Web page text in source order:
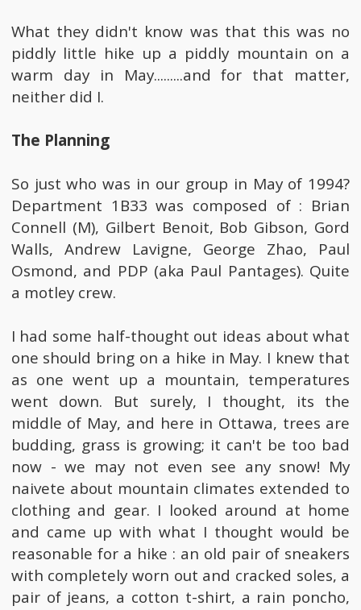
What they didn't know was that this was no
piddly little hike up a piddly mountain on a
warm day in May.........and for that matter,
neither did I.
The Planning
So just who was in our group in May of 1994?
Department 1B33 was composed of : Brian
Connell (M), Gilbert Benoit, Bob Gibson, Gord
Walls, Andrew Lavigne, George Zhao, Paul
Osmond, and PDP (aka Paul Pantages). Quite
a motley crew.
I had some half-thought out ideas about what
one should bring on a hike in May. I knew that
as one went up a mountain, temperatures
went down. But surely, I thought, its the
middle of May, and here in Ottawa, trees are
budding, grass is growing; it can't be too bad
now - we may not even see any snow! My
naivete about mountain climates extended to
clothing and gear. I looked around at home
and came up with what I thought would be
reasonable for a hike : an old pair of sneakers
with completely worn out and cracked soles, a
pair of jeans, a cotton t-shirt, a rain poncho,